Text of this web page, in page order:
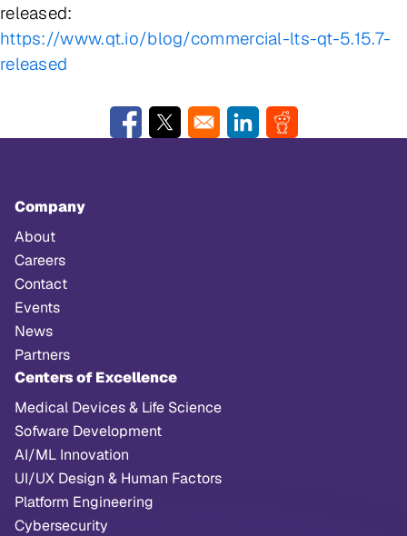
released:
https://www.qt.io/blog/commercial-lts-qt-5.15.7-
released
Opens in a new window
Opens in a new windowOpens in a new window
Opens in a new
Company
About
Careers
Contact
Events
News
Partners
Centers of Excellence
Medical Devices & Life Science
Sofware Development
AI/ML Innovation
UI/UX Design & Human Factors
Platform Engineering
Cybersecurity